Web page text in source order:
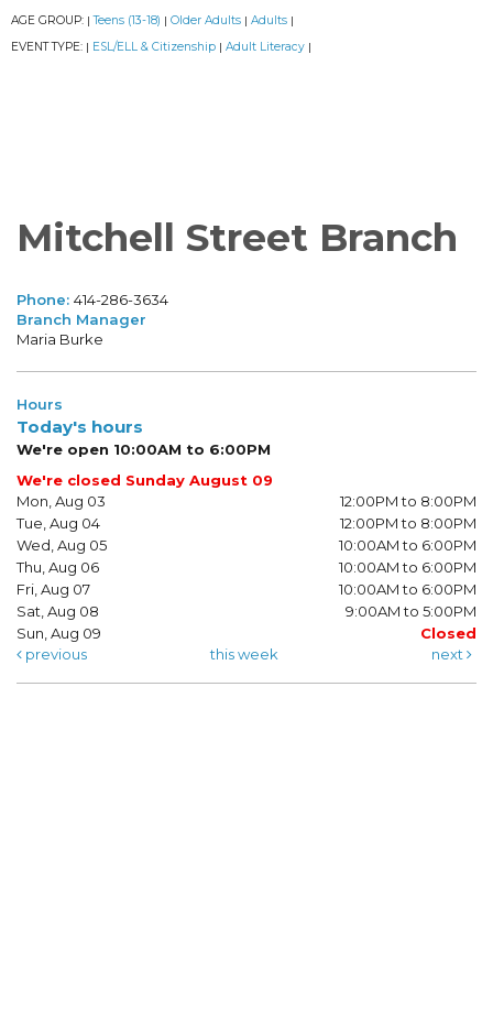
AGE GROUP: | Teens (13-18) | Older Adults | Adults |
EVENT TYPE: | ESL/ELL & Citizenship | Adult Literacy |
Mitchell Street Branch
Phone: 414-286-3634
Branch Manager
Maria Burke
Hours
Today's hours
We're open 10:00AM to 6:00PM
We're closed Sunday August 09
Mon, Aug 03
12:00PM to 8:00PM
Tue, Aug 04
12:00PM to 8:00PM
Wed, Aug 05
10:00AM to 6:00PM
Thu, Aug 06
10:00AM to 6:00PM
Fri, Aug 07
10:00AM to 6:00PM
Sat, Aug 08
9:00AM to 5:00PM
Sun, Aug 09
Closed
previous
this week next